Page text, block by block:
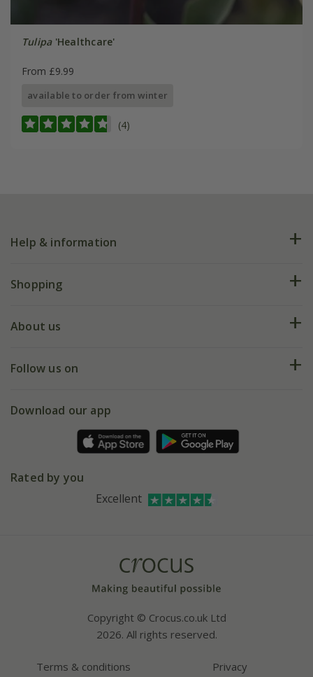
Tulipa'Healthcare'
From £9.99
available to order from winter
(4)
Help & information
FAQs
My account
Shopping
Deliveries
Gift wrapping
Refer a friend
About us
Our history
Affiliates
Bespoke sourcing service
Follow us on
Facebook
Instagram
Download our app
Rated by you
Excellent
Copyright © Crocus.co.uk Ltd
2026. All rights reserved.
Terms & conditions Privacy